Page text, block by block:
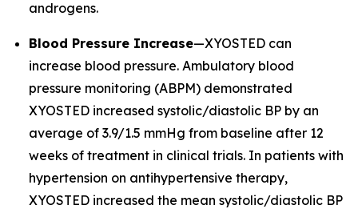
androgens.
Blood Pressure Increase—XYOSTED can
increase blood pressure. Ambulatory blood
pressure monitoring (ABPM) demonstrated
XYOSTED increased systolic/diastolic BP by an
average of 3.9/1.5 mmHg from baseline after 12
weeks of treatment in clinical trials. In patients with
hypertension on antihypertensive therapy,
XYOSTED increased the mean systolic/diastolic BP